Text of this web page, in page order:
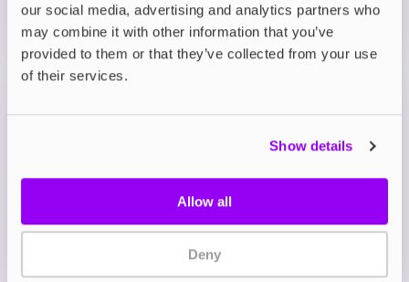
our social media, advertising and analytics partners who
may combine it with other information that you’ve
provided to them or that they’ve collected from your use
of their services.
Show details
Allow all
Deny
A bold burst of tangy blue raspberry with a smooth,
fruity finish.
IVG Pro 12 Prefilled Pod Vape Kit
£8.95
Sharp and tangy blueberries and raspberry with a